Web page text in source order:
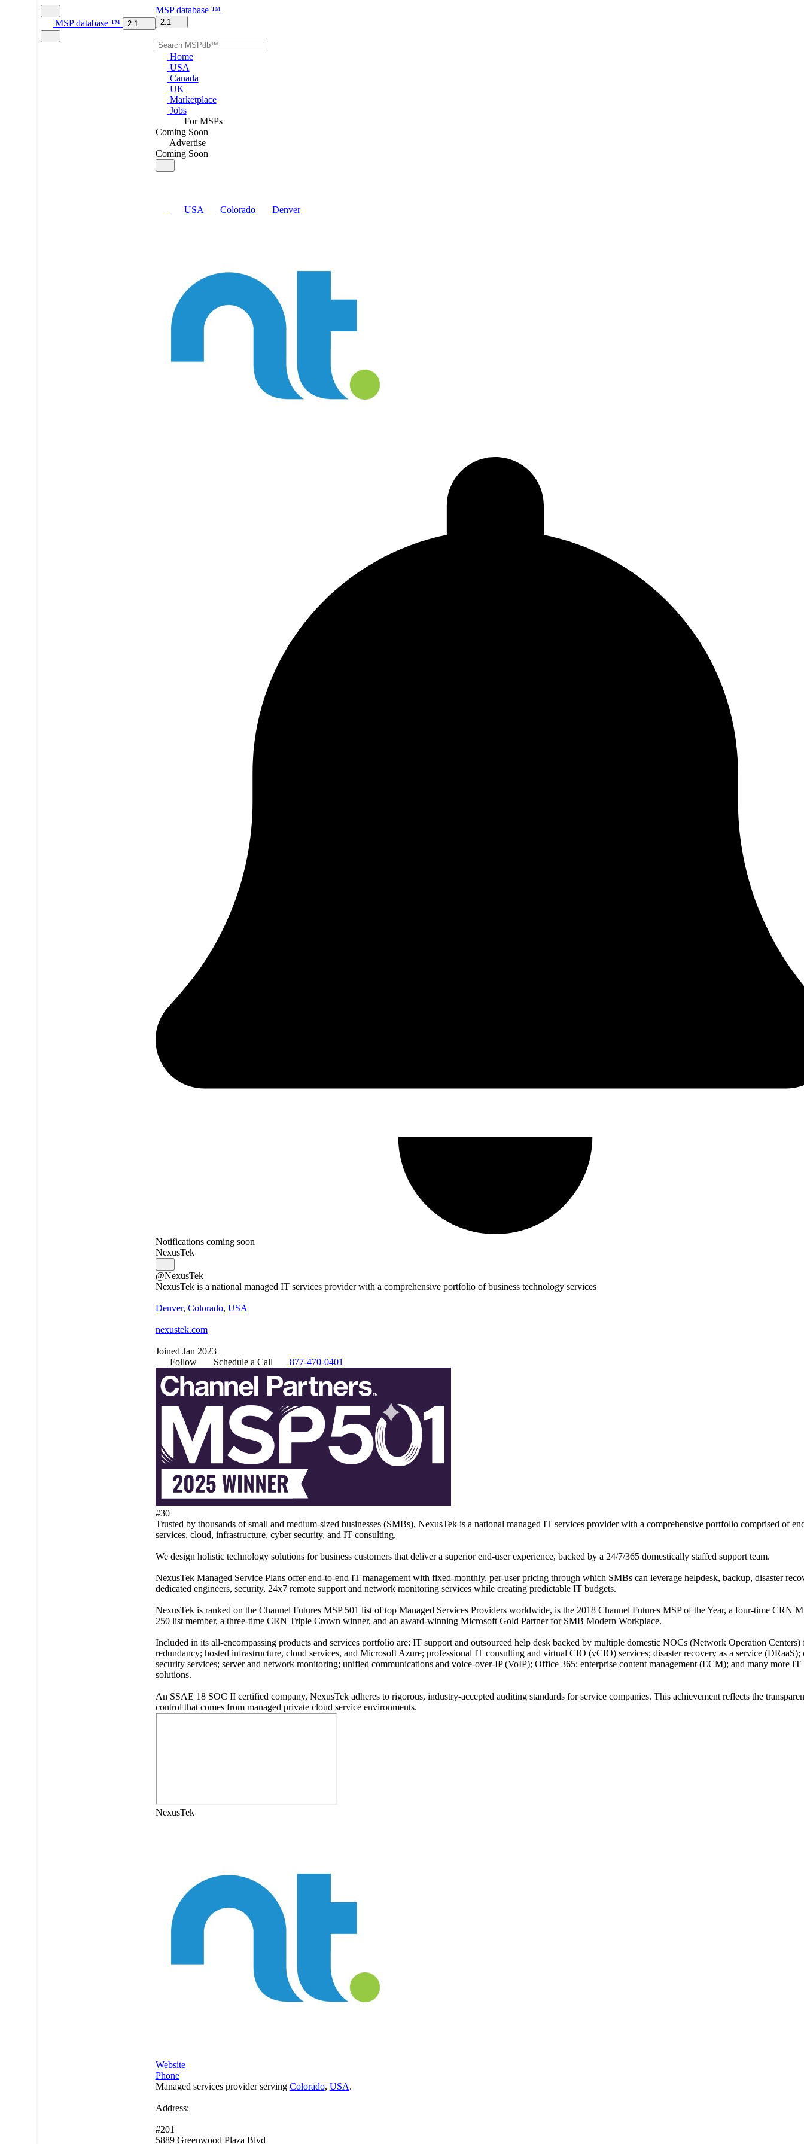
MSP database ™ 2.1
MSP database ™
2.1
Home
USA
Canada
UK
Marketplace
Jobs
For MSPs
Coming Soon
Advertise
Coming Soon
USA Colorado Denver
Notifications coming soon
NexusTek
@NexusTek
NexusTek is a national managed IT services provider with a comprehensive portfolio of business technology services
Denver, Colorado, USA
nexustek.com
Joined Jan 2023
Follow
Schedule a Call 877-470-0401
#30
Trusted by thousands of small and medium-sized businesses (SMBs), NexusTek is a national managed IT services provider with a comprehensive portfolio comprised of
services, cloud, infrastructure, cyber security, and IT consulting.
We design holistic technology solutions for business customers that deliver a superior end-user experience, backed by a 24/7/365 domestically staffed support team.
NexusTek Managed Service Plans offer end-to-end IT management with fixed-monthly, per-user pricing through which SMBs can leverage helpdesk, backup, disaster
dedicated engineers, security, 24x7 remote support and network monitoring services while creating predictable IT budgets.
NexusTek is ranked on the Channel Futures MSP 501 list of top Managed Services Providers worldwide, is the 2018 Channel Futures MSP of the Year, a four-time CRN
250 list member, a three-time CRN Triple Crown winner, and an award-winning Microsoft Gold Partner for SMB Modern Workplace.
Included in its all-encompassing products and services portfolio are: IT support and outsourced help desk backed by multiple domestic NOCs (Network Operation Centers)
redundancy; hosted infrastructure, cloud services, and Microsoft Azure; professional IT consulting and virtual CIO (vCIO) services; disaster recovery as a service (DRaaS);
security services; server and network monitoring; unified communications and voice-over-IP (VoIP); Office 365; enterprise content management (ECM); and many more IT
solutions.
An SSAE 18 SOC II certified company, NexusTek adheres to rigorous, industry-accepted auditing standards for service companies. This achievement reflects the
control that comes from managed private cloud service environments.
NexusTek
Website
Phone
Managed services provider serving Colorado, USA.
Address:
#201
5889 Greenwood Plaza Blvd